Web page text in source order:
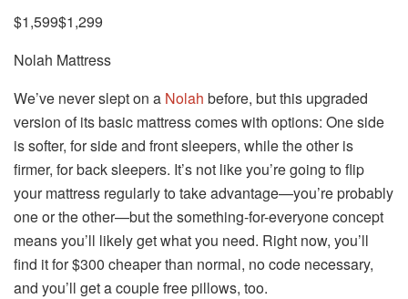
$1,599$1,299
Nolah Mattress
We’ve never slept on a Nolah before, but this upgraded
version of its basic mattress comes with options: One side
is softer, for side and front sleepers, while the other is
firmer, for back sleepers. It’s not like you’re going to flip
your mattress regularly to take advantage—you’re probably
one or the other—but the something-for-everyone concept
means you’ll likely get what you need. Right now, you’ll
find it for $300 cheaper than normal, no code necessary,
and you’ll get a couple free pillows, too.